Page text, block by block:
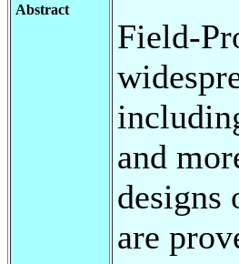
Abstract
Field-
and
designs
are